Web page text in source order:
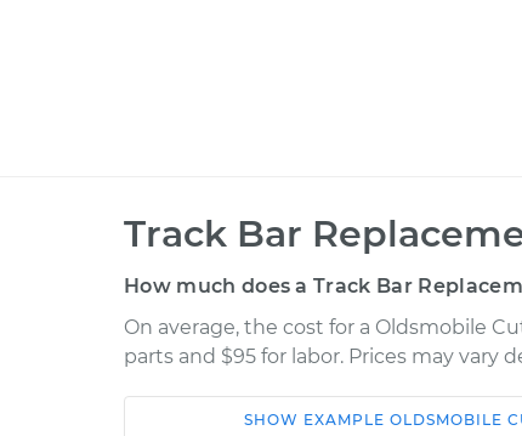
Track Bar
How much does a Track Bar
On average, the cost for a Oldsmobile
parts and $95 for labor. Prices may vary
SHOW EXAMPLE OLDSMOBILE